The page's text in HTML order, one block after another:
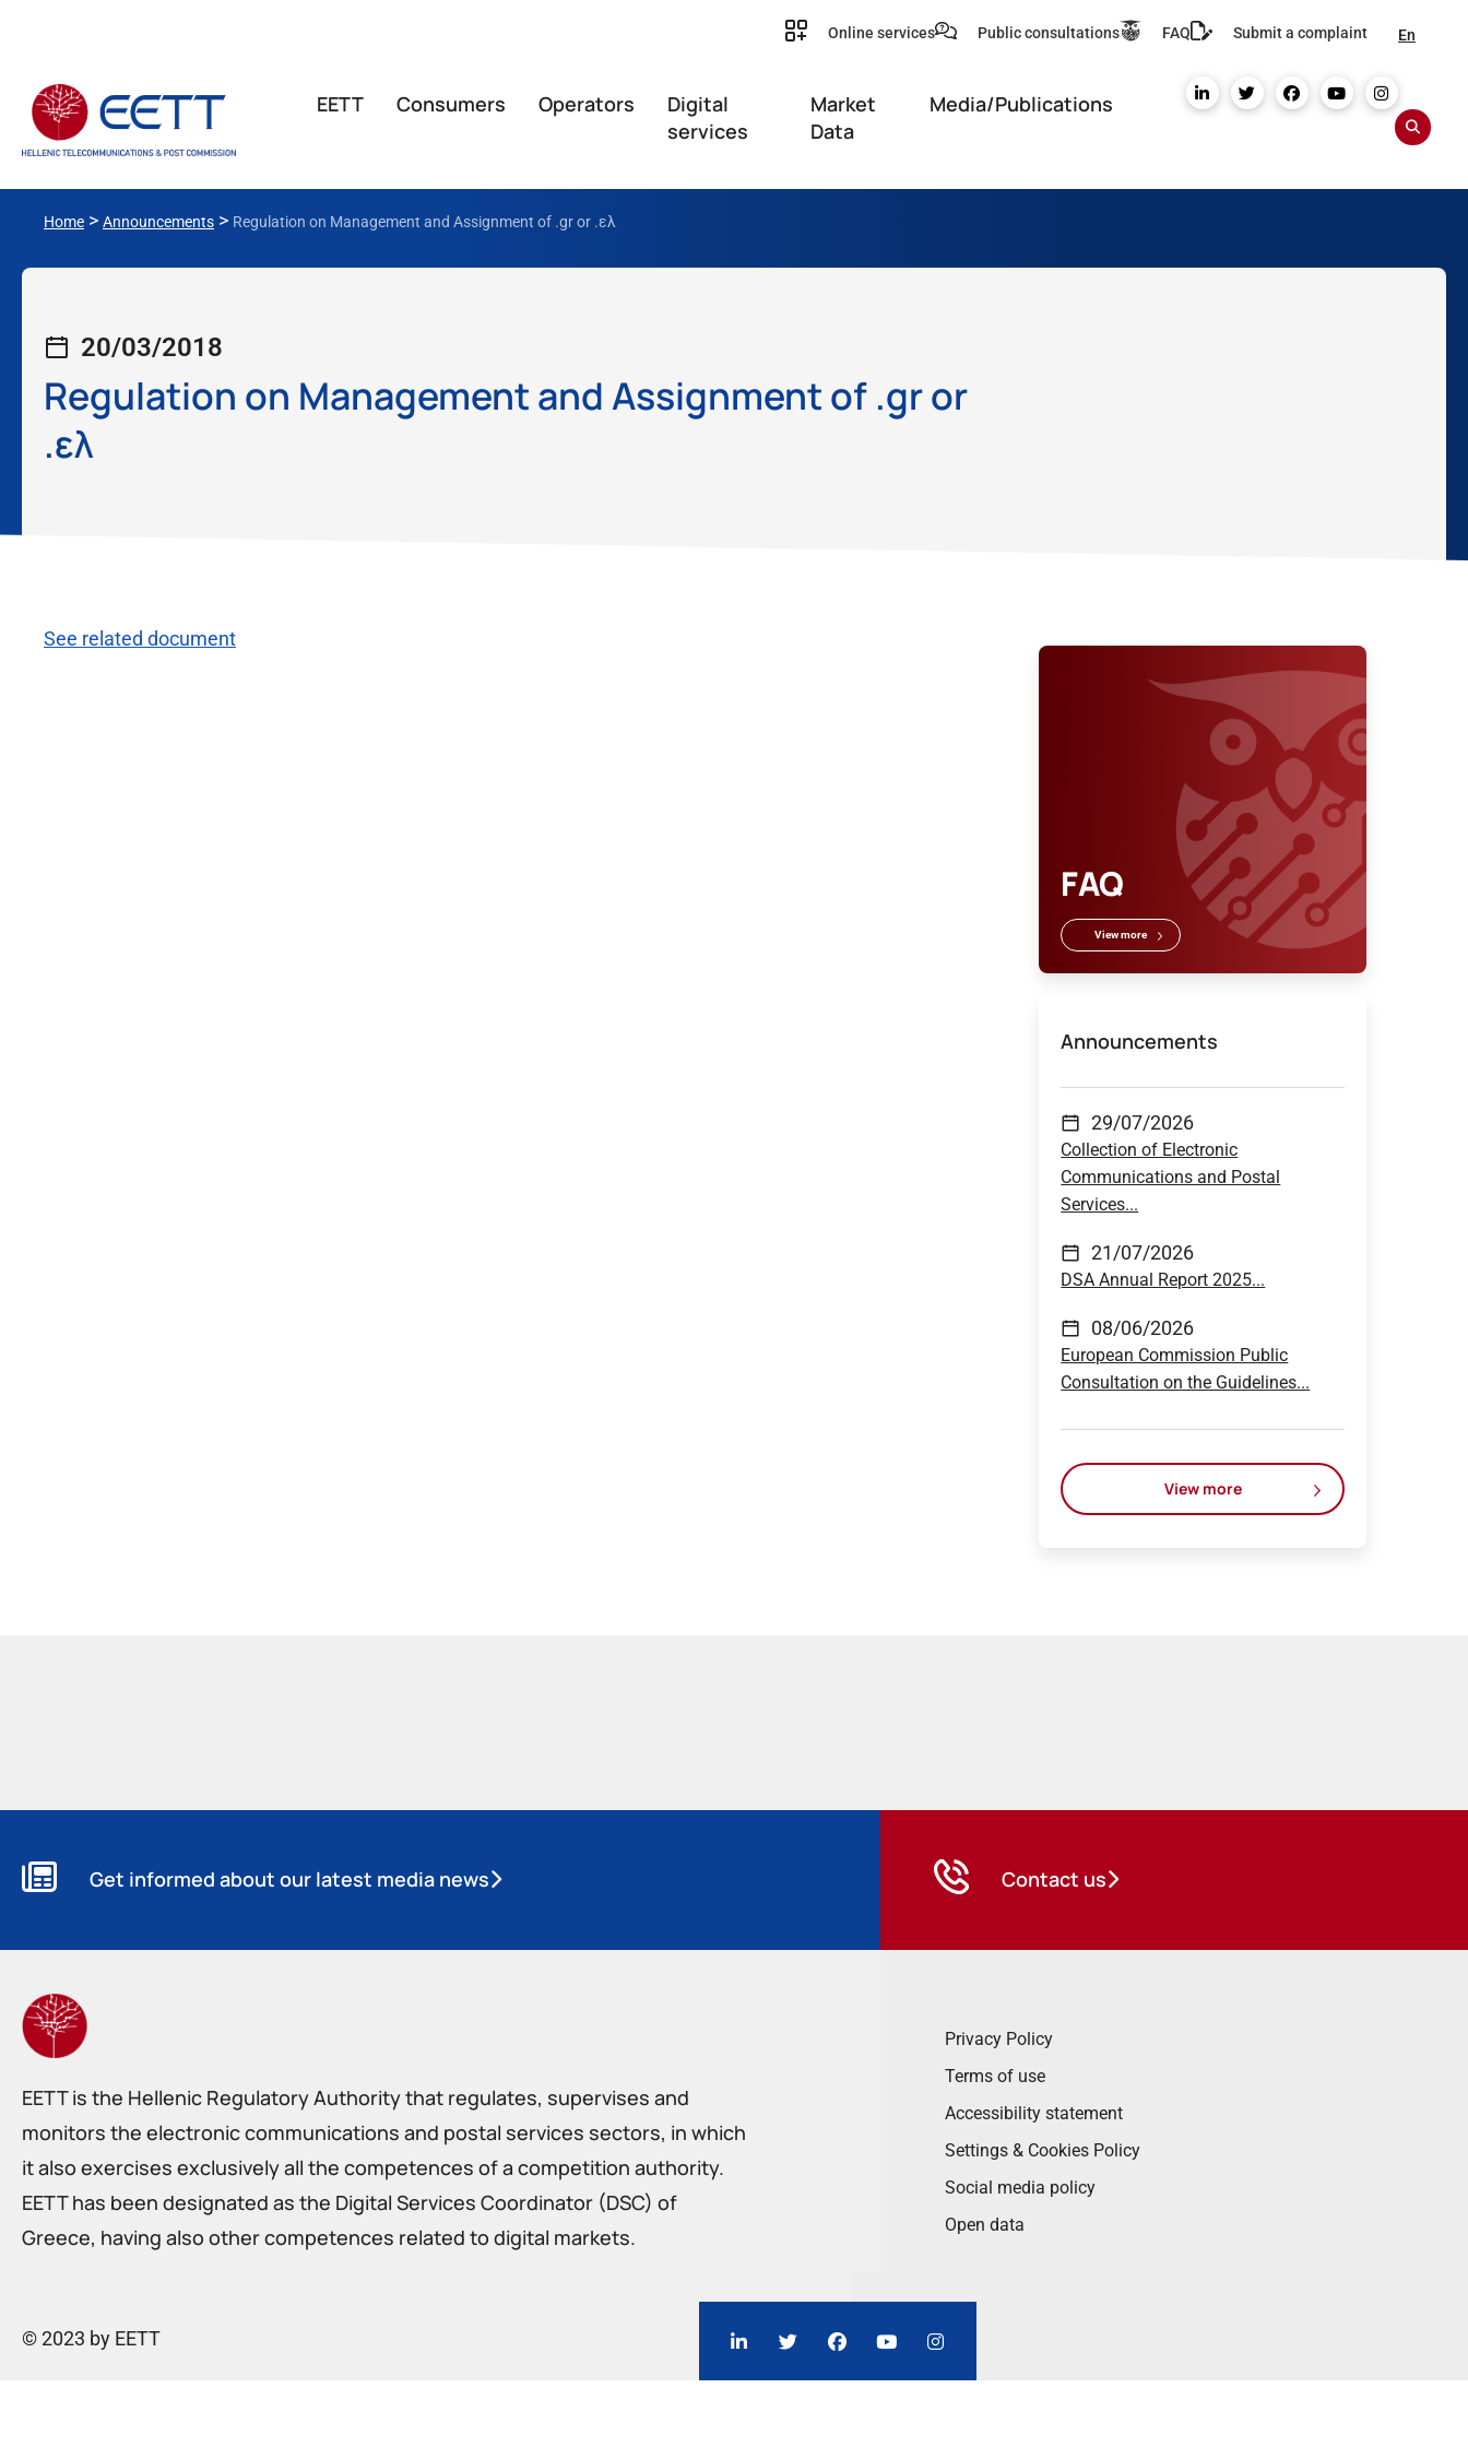
Online services Public consultations FAQ Submit a complaint En
ΕΕΤΤ Consumers Operators
Digital
services
Market
Data
Media/Publications
Home > Announcements > Regulation on Management and Assignment of .gr or .ελ
20/03/2018
Regulation on Management and Assignment of .gr or
.ελ
See related document
FAQ
View more
Announcements
29/07/2026
Collection of Electronic
Communications and Postal
Services...
21/07/2026
DSA Annual Report 2025...
08/06/2026
European Commission Public
Consultation on the Guidelines...
View more
Get informed about our latest media news Contact us
EETT is the Hellenic Regulatory Authority that regulates, supervises and
monitors the electronic communications and postal services sectors, in which
it also exercises exclusively all the competences of a competition authority.
EETT has been designated as the Digital Services Coordinator (DSC) of
Greece, having also other competences related to digital markets.
Privacy Policy
Terms of use
Accessibility statement
Settings & Cookies Policy
Social media policy
Open data
© 2023 by EETT